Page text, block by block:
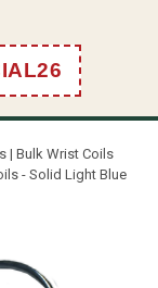
| Bulk Wrist Coils
- Solid Light Blue